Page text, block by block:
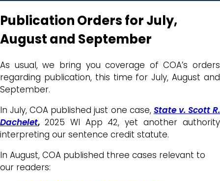
Publication Orders for July,
August and September
As usual, we bring you coverage of COA’s orders
regarding publication, this time for July, August and
September.
In July, COA published just one case, State v. Scott R.
Dachelet, 2025 WI App 42, yet another authority
interpreting our sentence credit statute.
In August, COA published three cases relevant to
our readers: